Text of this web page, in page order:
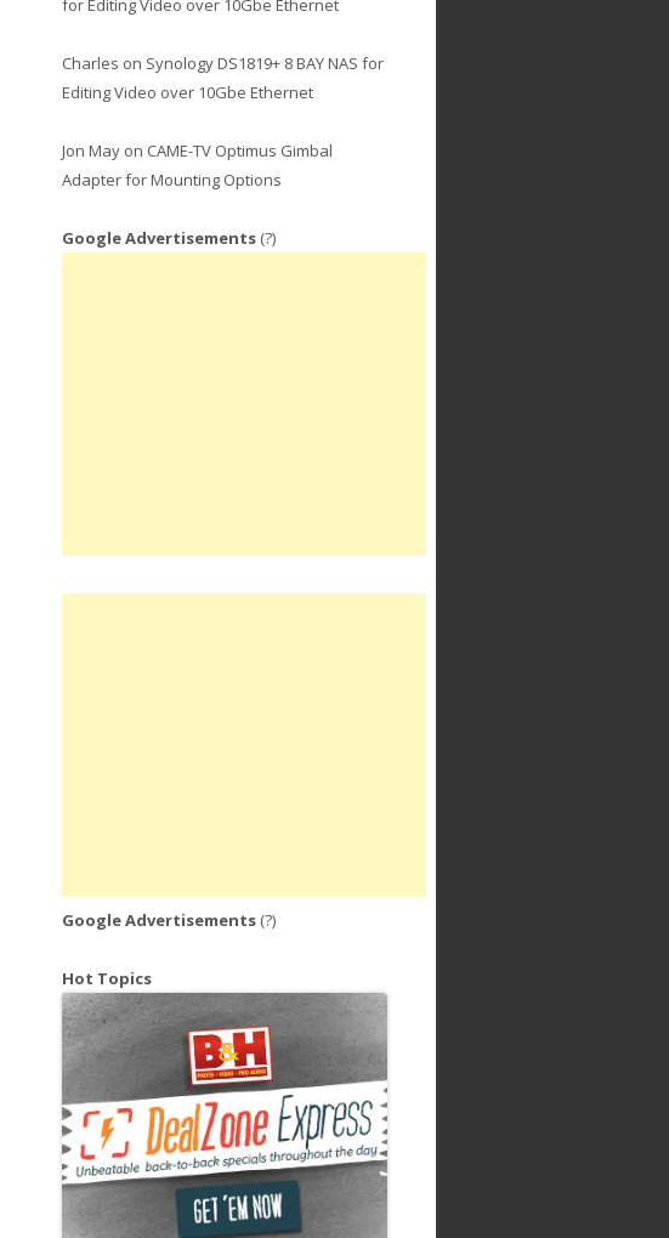
for Editing Video over 10Gbe Ethernet
Charles on Synology DS1819+ 8 BAY NAS for
Editing Video over 10Gbe Ethernet
Jon Mayon CAME-TV Optimus Gimbal
Adapter for Mounting Options
Google Advertisements (?)
Google Advertisements (?)
Hot Topics